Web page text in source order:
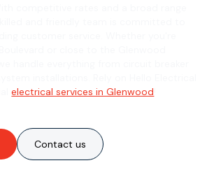
electrical services in Glenwood
Contact us